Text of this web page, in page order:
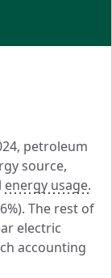
petroleum
source,
energy usage.
The rest of
electric
accounting